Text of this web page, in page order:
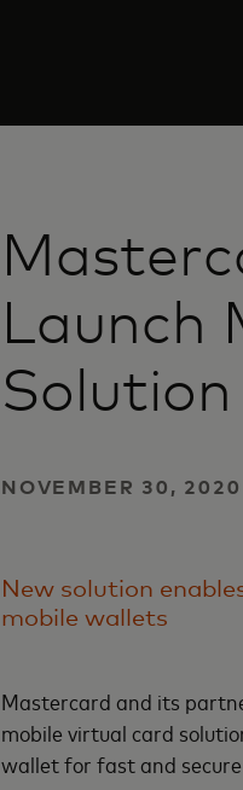
Launch
NOVEMBER 30,
New solution
mobile wallets
Mastercard and its
mobile virtual card
wallet for fast and